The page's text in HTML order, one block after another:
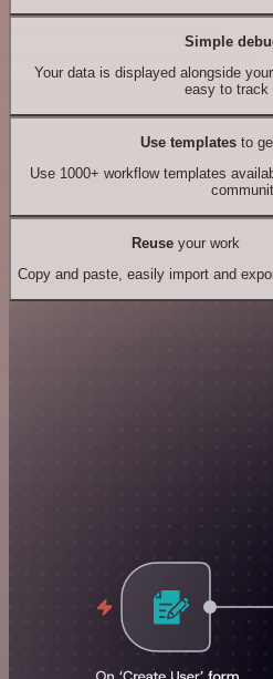
Simple
Your data is displayed alongside
easy to track
Use templates to
Use 1000+ workflow templates
Reuseyour work
Copy and paste, easily import and